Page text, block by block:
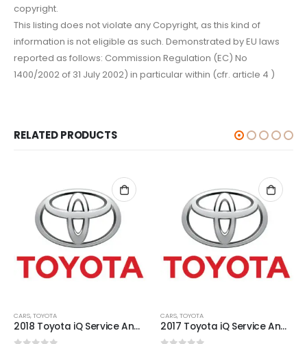
copyright.
This listing does not violate any Copyright, as this kind of
information is not eligible as such. Demonstrated by EU laws
reported as follows: Commission Regulation (EC) No
1400/2002 of 31 July 2002) in particular within (cfr. article 4 )
RELATED PRODUCTS
CARS,TOYOTA
2018 Toyota iQ Service And Repair Manual
CARS,TOYOTA
2017 Toyota iQ Service And Repair Manual